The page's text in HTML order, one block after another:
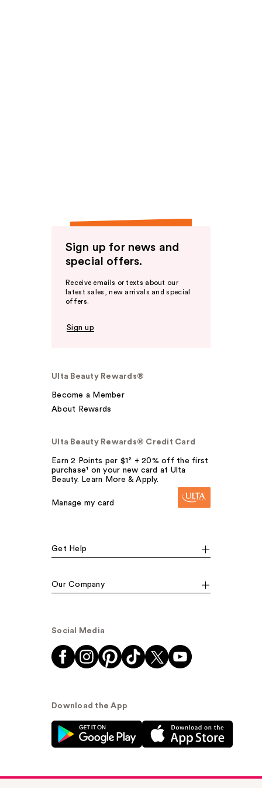
Sign up for news and
special offers.
Receive emails or texts about our
latest sales, new arrivals and special
offers.
Sign up
Ulta Beauty Rewards®
Become a Member
About Rewards
Ulta Beauty Rewards® Credit Card
Earn 2 Points per $1² + 20% off the first
purchase¹ on your new card at Ulta
Beauty. Learn More & Apply.
Manage my card
Get Help
Our Company
Social Media
Download the App